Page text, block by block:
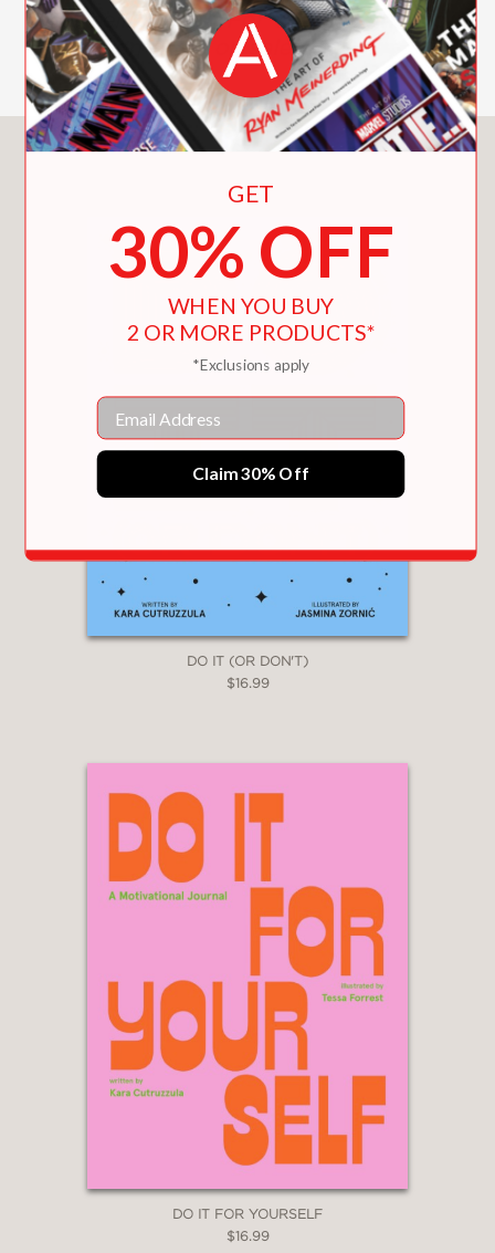
best-selling Do It For Yourself and Do
It (or Don’t) are on sale now!
You May Also Like
DO IT (OR DON'T)
$16.99
DO IT FOR YOURSELF
$16.99
GET
30% OFF
WHEN YOU BUY
2 OR MORE PRODUCTS*
*Exclusions apply
Email
Claim 30% Off